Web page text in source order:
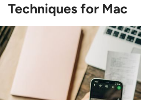
Techniques for Mac